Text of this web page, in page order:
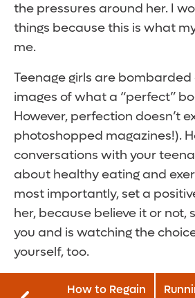
the pressures around her. I
things because this is what
me.
Teenage girls are
images of what a “perfect”
However, perfection doesn’t
photoshopped magazines!).
conversations with your
about healthy eating and
most importantly, set a
her, because believe it or not,
you and is watching the
yourself, too.
How to Regain